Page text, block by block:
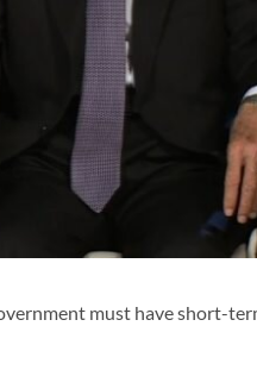
must have short-